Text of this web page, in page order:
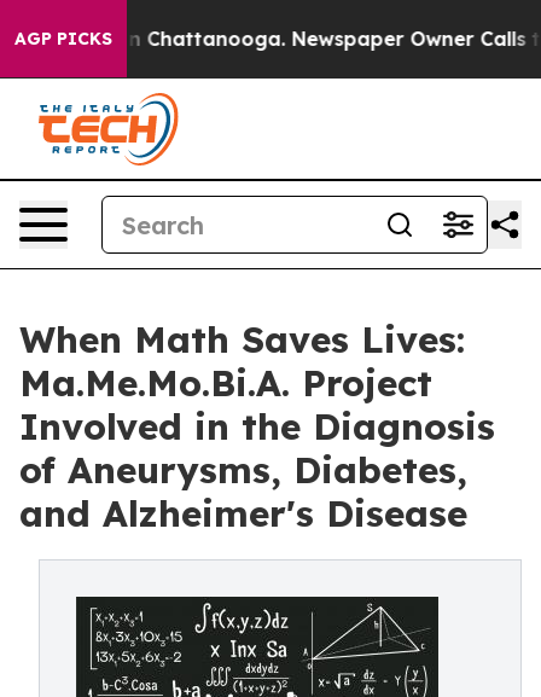
AGP PICKSin Chattanooga. Newspaper Owner Calls the
When Math Saves Lives:
Ma.Me.Mo.Bi.A. Project
Involved in the Diagnosis
of Aneurysms, Diabetes,
and Alzheimer's Disease